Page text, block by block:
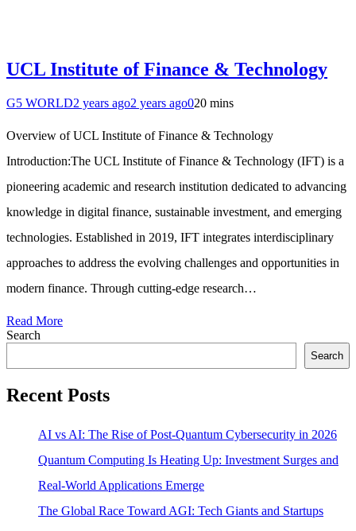
UCL Institute of Finance & Technology
G5 WORLD2 years ago2 years ago020 mins
Overview of UCL Institute of Finance & Technology
Introduction:The UCL Institute of Finance & Technology (IFT) is a
pioneering academic and research institution dedicated to advancing
knowledge in digital finance, sustainable investment, and emerging
technologies. Established in 2019, IFT integrates interdisciplinary
approaches to address the evolving challenges and opportunities in
modern finance. Through cutting-edge research…
Read More
Search
Search
Recent Posts
AI vs AI: The Rise of Post-Quantum Cybersecurity in 2026
Quantum Computing Is Heating Up: Investment Surges and
Real-World Applications Emerge
The Global Race Toward AGI: Tech Giants and Startups